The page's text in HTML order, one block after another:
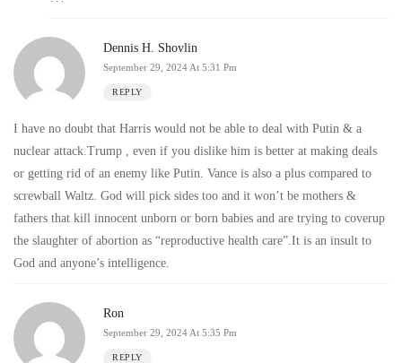
Dennis H. Shovlin
September 29, 2024 At 5:31 Pm
REPLY
I have no doubt that Harris would not be able to deal with Putin & a
nuclear attack.Trump , even if you dislike him is better at making deals
or getting rid of an enemy like Putin. Vance is also a plus compared to
screwball Waltz. God will pick sides too and it won’t be mothers &
fathers that kill innocent unborn or born babies and are trying to coverup
the slaughter of abortion as “reproductive health care”.It is an insult to
God and anyone’s intelligence.
Ron
September 29, 2024 At 5:35 Pm
REPLY